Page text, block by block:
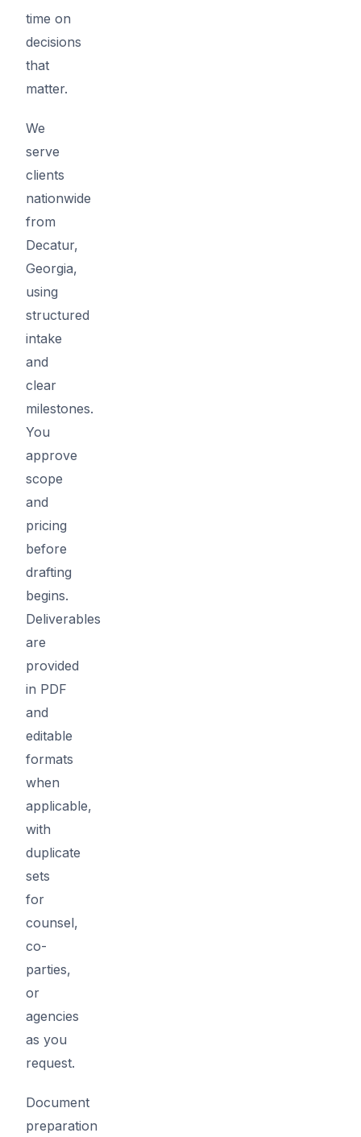
time on
decisions
that
matter.
We
serve
clients
nationwide
from
Decatur,
Georgia,
using
structured
intake
and
clear
milestones.
You
approve
scope
and
pricing
before
drafting
begins.
Deliverables
are
provided
in PDF
and
editable
formats
when
applicable,
with
duplicate
sets
for
counsel,
co-
parties,
or
agencies
as you
request.
Document
preparation